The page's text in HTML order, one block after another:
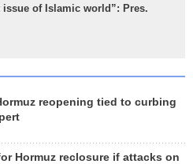
issue of Islamic world”: Pres.
reopening tied to curbing
Hormuz reclosure if attacks on